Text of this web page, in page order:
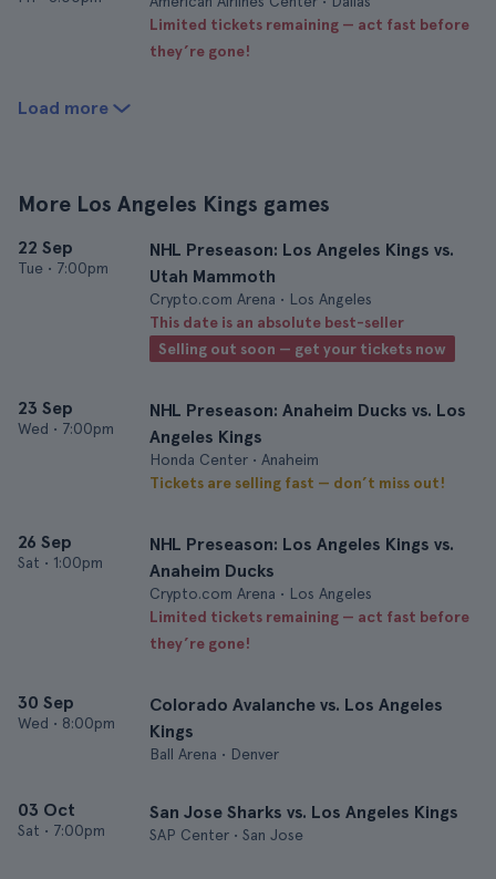
Limited tickets remaining — act fast before
they’re gone!
Load more
More Los Angeles Kings games
22 Sep
Tue • 7:00pm
NHL Preseason: Los Angeles Kings vs.
Utah Mammoth
Crypto.com Arena • Los Angeles
This date is an absolute best-seller
Selling out soon — get your tickets now
23 Sep
Wed • 7:00pm
NHL Preseason: Anaheim Ducks vs. Los
Angeles Kings
Honda Center • Anaheim
Tickets are selling fast — don’t miss out!
26 Sep
Sat • 1:00pm
NHL Preseason: Los Angeles Kings vs.
Anaheim Ducks
Crypto.com Arena • Los Angeles
Limited tickets remaining — act fast before
they’re gone!
30 Sep
Wed • 8:00pm
Colorado Avalanche vs. Los Angeles
Kings
Ball Arena • Denver
03 Oct
Sat • 7:00pm
San Jose Sharks vs. Los Angeles Kings
SAP Center • San Jose